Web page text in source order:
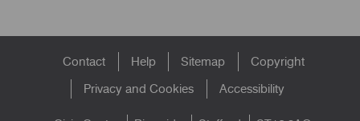
FooterContact Help Sitemap
Copyright
Privacy and Cookies
Accessibility